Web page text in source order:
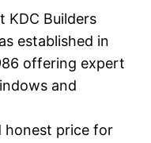
KDC Builders
established in
offering expert
and
honest price for